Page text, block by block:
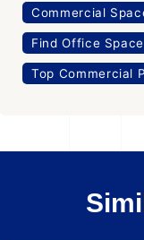
Commercial
Find Office
Top Commercial